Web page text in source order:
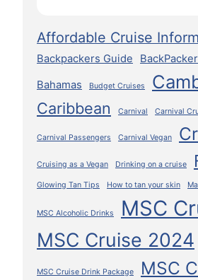
Affordable Cruise
Backpackers Guide
Bahamas Budget Cruises
Caribbean Carnival Carnival
Carnival Passengers Carnival Vegan
Cruising as a Vegan Drinking on a cruise
Glowing Tan Tips How to tan your skin
MSC Alcoholic Drinks MSC
MSC Cruise 2024
MSC Cruise Drink Package MSC